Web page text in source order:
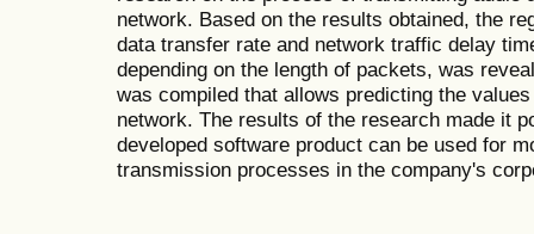
network. Based on the results obtained, the
data transfer rate and network traffic delay
depending on the length of packets, was
was compiled that allows predicting the
network. The results of the research made it
developed software product can be used for
transmission processes in the company's